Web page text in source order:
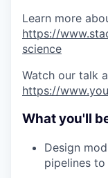
Learn more
https://
science
Watch our talk
https://
What you'll
Design
pipelines